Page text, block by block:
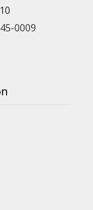
0009